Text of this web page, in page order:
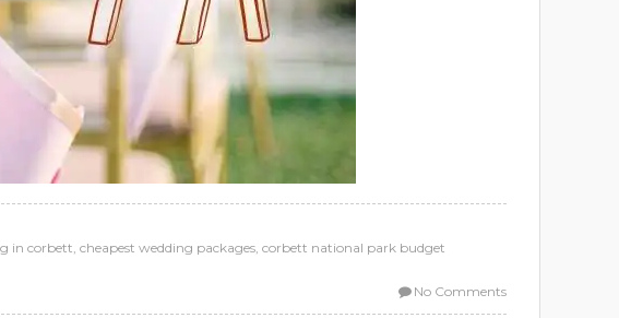
in corbett, cheapest wedding packages, corbett national park budget
No Comments